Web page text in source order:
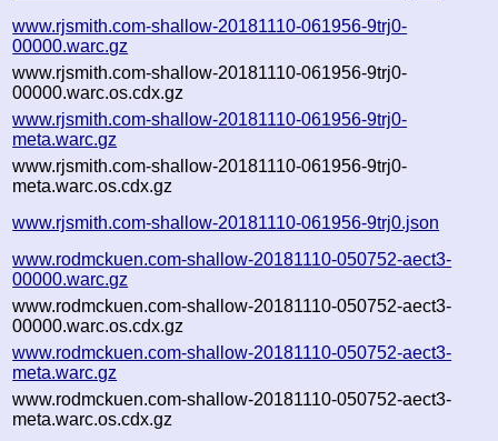
www.rjsmith.com-shallow-20181110-061956-9trj0-
00000.warc.gz
www.rjsmith.com-shallow-20181110-061956-9trj0-
00000.warc.os.cdx.gz
www.rjsmith.com-shallow-20181110-061956-9trj0-
meta.warc.gz
www.rjsmith.com-shallow-20181110-061956-9trj0-
meta.warc.os.cdx.gz
www.rjsmith.com-shallow-20181110-061956-9trj0.json
www.rodmckuen.com-shallow-20181110-050752-aect3-
00000.warc.gz
www.rodmckuen.com-shallow-20181110-050752-aect3-
00000.warc.os.cdx.gz
www.rodmckuen.com-shallow-20181110-050752-aect3-
meta.warc.gz
www.rodmckuen.com-shallow-20181110-050752-aect3-
meta.warc.os.cdx.gz